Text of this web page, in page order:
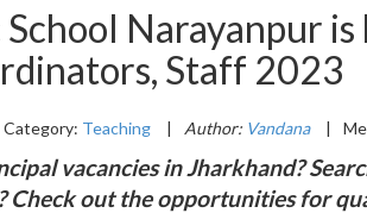
Narayanpur
Staff 2023
Category: Teaching | Author: Vandana |
vacancies in Jharkhand?
Check out the opportunities for